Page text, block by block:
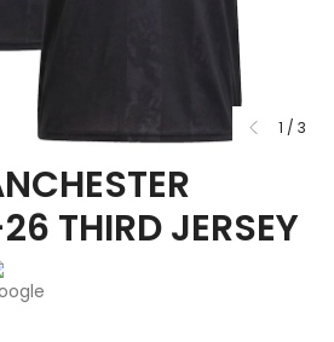
1 / 3
THIRD JERSEY